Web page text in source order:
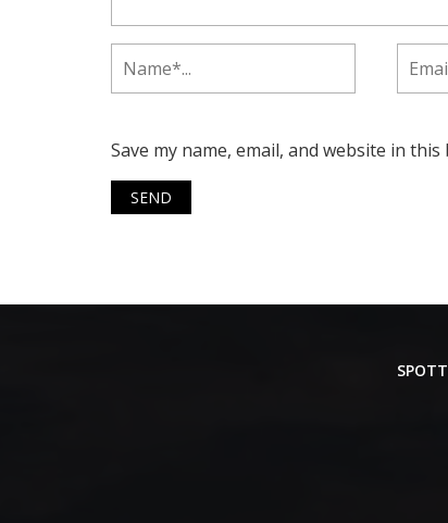
Save my name, email, and website in